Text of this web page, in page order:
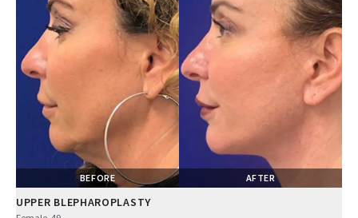
BEFORE AFTER
UPPER BLEPHAROPLASTY